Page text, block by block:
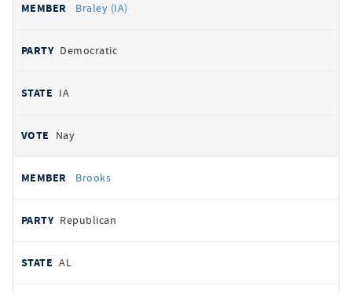
Braley (IA)
Democratic
IA
Nay
Brooks
Republican
AL